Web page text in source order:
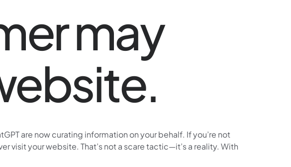
may
are now curating information on your behalf. If you’re not
visit your website. That’s not a scare tactic—it’s a reality. With